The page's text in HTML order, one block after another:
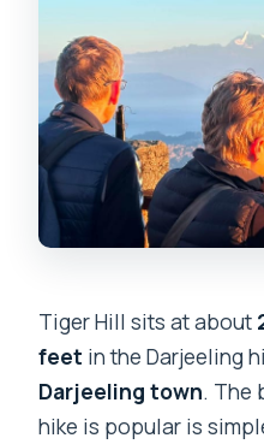
Tiger Hill sits at about
feet in the Darjeeling
Darjeeling town. The
hike is popular is